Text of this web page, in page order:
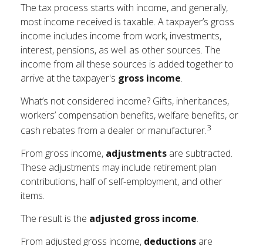
The tax process starts with income, and generally,
most income received is taxable. A taxpayer’s gross
income includes income from work, investments,
interest, pensions, as well as other sources. The
income from all these sources is added together to
arrive at the taxpayer's gross income.
What’s not considered income? Gifts, inheritances,
workers’ compensation benefits, welfare benefits, or
cash rebates from a dealer or manufacturer.3
From gross income, adjustments are subtracted.
These adjustments may include retirement plan
contributions, half of self-employment, and other
items.
The result is the adjusted gross income.
From adjusted gross income, deductions are